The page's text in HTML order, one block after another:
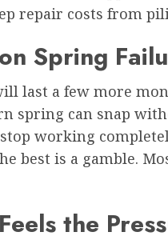
repair costs from
Spring
last a few more
spring can snap
working
best is a gamble.
the